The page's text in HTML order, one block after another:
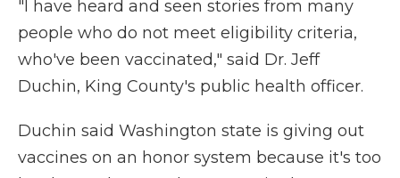
"I have heard and seen stories from many
people who do not meet eligibility criteria,
who've been vaccinated," said Dr. Jeff
Duchin, King County's public health officer.
Duchin said Washington state is giving out
vaccines on an honor system because it's too